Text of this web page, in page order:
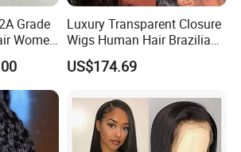
Grade
Women
HD
Luxury Transparent Closure
Wigs Human Hair Brazilian
Body Wave 4X4 13X4 HD
Lace Frontal Pre Plucked
US$174.69